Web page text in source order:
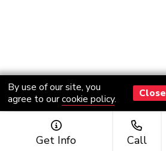
Get Info Call
By use of our site, you
agree to ourcookie policy. Close